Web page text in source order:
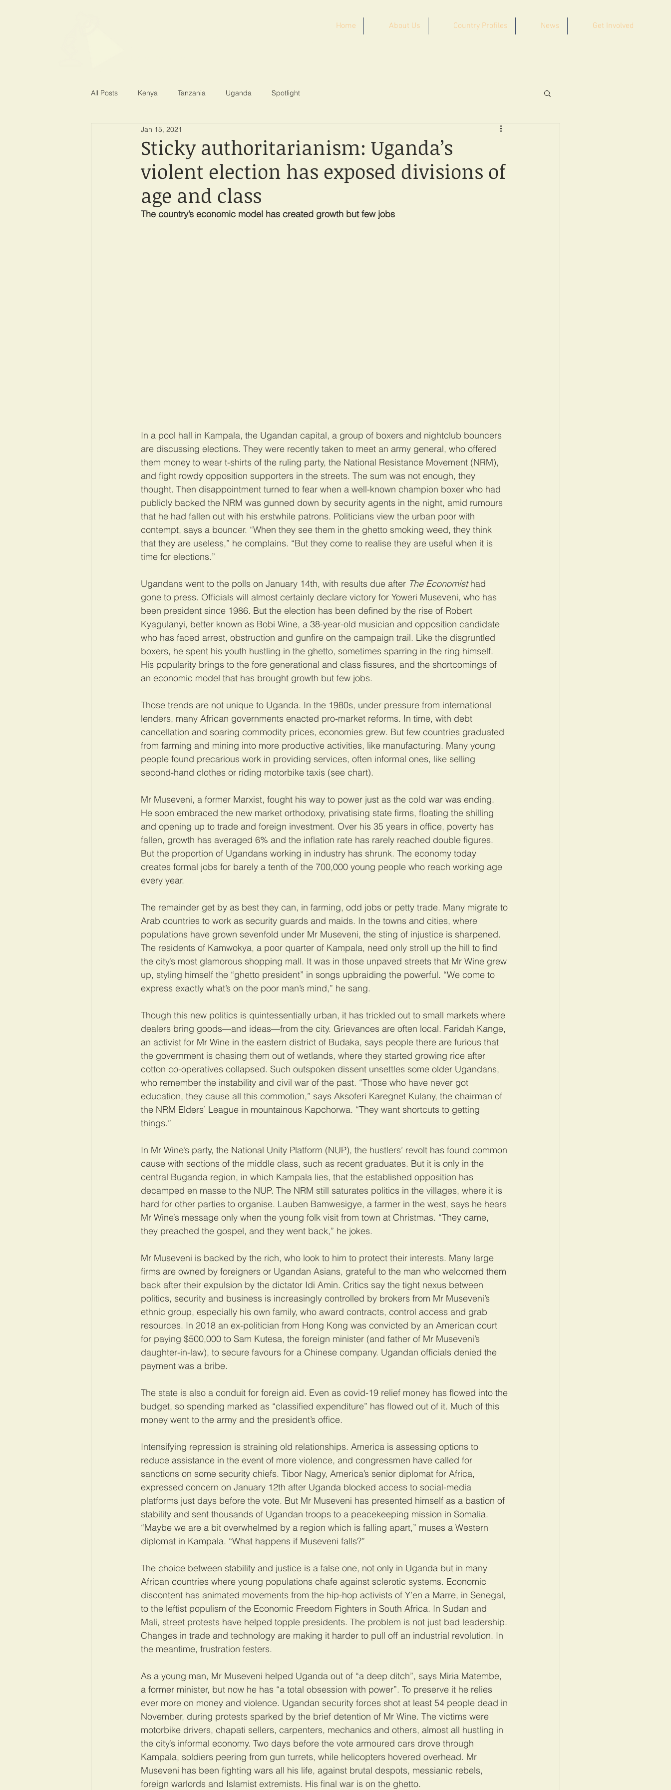
Home About Us Country Profiles News Get Involved
All Posts Kenya Tanzania Uganda Spotlight
Sticky authoritarianism: Uganda’s
violent election has exposed divisions of
age and class
Jan 15, 2021
The country’s economic model has created growth but few jobs
In a pool hall in Kampala, the Ugandan capital, a group of boxers and nightclub bouncers
are discussing elections. They were recently taken to meet an army general, who offered
them money to wear t-shirts of the ruling party, the National Resistance Movement (NRM),
and fight rowdy opposition supporters in the streets. The sum was not enough, they
thought. Then disappointment turned to fear when a well-known champion boxer who had
publicly backed the NRM was gunned down by security agents in the night, amid rumours
that he had fallen out with his erstwhile patrons. Politicians view the urban poor with
contempt, says a bouncer. “When they see them in the ghetto smoking weed, they think
that they are useless,” he complains. “But they come to realise they are useful when it is
time for elections.”
Ugandans went to the polls on January 14th, with results due after The Economist had
gone to press. Officials will almost certainly declare victory for Yoweri Museveni, who has
been president since 1986. But the election has been defined by the rise of Robert
Kyagulanyi, better known as Bobi Wine, a 38-year-old musician and opposition candidate
who has faced arrest, obstruction and gunfire on the campaign trail. Like the disgruntled
boxers, he spent his youth hustling in the ghetto, sometimes sparring in the ring himself.
His popularity brings to the fore generational and class fissures, and the shortcomings of
an economic model that has brought growth but few jobs.
Those trends are not unique to Uganda. In the 1980s, under pressure from international
lenders, many African governments enacted pro-market reforms. In time, with debt
cancellation and soaring commodity prices, economies grew. But few countries graduated
from farming and mining into more productive activities, like manufacturing. Many young
people found precarious work in providing services, often informal ones, like selling
second-hand clothes or riding motorbike taxis (see chart).
Mr Museveni, a former Marxist, fought his way to power just as the cold war was ending.
He soon embraced the new market orthodoxy, privatising state firms, floating the shilling
and opening up to trade and foreign investment. Over his 35 years in office, poverty has
fallen, growth has averaged 6% and the inflation rate has rarely reached double figures.
But the proportion of Ugandans working in industry has shrunk. The economy today
creates formal jobs for barely a tenth of the 700,000 young people who reach working age
every year.
The remainder get by as best they can, in farming, odd jobs or petty trade. Many migrate to
Arab countries to work as security guards and maids. In the towns and cities, where
populations have grown sevenfold under Mr Museveni, the sting of injustice is sharpened.
The residents of Kamwokya, a poor quarter of Kampala, need only stroll up the hill to find
the city’s most glamorous shopping mall. It was in those unpaved streets that Mr Wine grew
up, styling himself the “ghetto president” in songs upbraiding the powerful. “We come to
express exactly what’s on the poor man’s mind,” he sang.
Though this new politics is quintessentially urban, it has trickled out to small markets where
dealers bring goods—and ideas—from the city. Grievances are often local. Faridah Kange,
an activist for Mr Wine in the eastern district of Budaka, says people there are furious that
the government is chasing them out of wetlands, where they started growing rice after
cotton co-operatives collapsed. Such outspoken dissent unsettles some older Ugandans,
who remember the instability and civil war of the past. “Those who have never got
education, they cause all this commotion,” says Aksoferi Karegnet Kulany, the chairman of
the NRM Elders’ League in mountainous Kapchorwa. “They want shortcuts to getting
things.”
In Mr Wine’s party, the National Unity Platform (NUP), the hustlers’ revolt has found common
cause with sections of the middle class, such as recent graduates. But it is only in the
central Buganda region, in which Kampala lies, that the established opposition has
decamped en masse to the NUP. The NRM still saturates politics in the villages, where it is
hard for other parties to organise. Lauben Bamwesigye, a farmer in the west, says he hears
Mr Wine’s message only when the young folk visit from town at Christmas. “They came,
they preached the gospel, and they went back,” he jokes.
Mr Museveni is backed by the rich, who look to him to protect their interests. Many large
firms are owned by foreigners or Ugandan Asians, grateful to the man who welcomed them
back after their expulsion by the dictator Idi Amin. Critics say the tight nexus between
politics, security and business is increasingly controlled by brokers from Mr Museveni’s
ethnic group, especially his own family, who award contracts, control access and grab
resources. In 2018 an ex-politician from Hong Kong was convicted by an American court
for paying $500,000 to Sam Kutesa, the foreign minister (and father of Mr Museveni’s
daughter-in-law), to secure favours for a Chinese company. Ugandan officials denied the
payment was a bribe.
The state is also a conduit for foreign aid. Even as covid-19 relief money has flowed into the
budget, so spending marked as “classified expenditure” has flowed out of it. Much of this
money went to the army and the president’s office.
Intensifying repression is straining old relationships. America is assessing options to
reduce assistance in the event of more violence, and congressmen have called for
sanctions on some security chiefs. Tibor Nagy, America’s senior diplomat for Africa,
expressed concern on January 12th after Uganda blocked access to social-media
platforms just days before the vote. But Mr Museveni has presented himself as a bastion of
stability and sent thousands of Ugandan troops to a peacekeeping mission in Somalia.
“Maybe we are a bit overwhelmed by a region which is falling apart,” muses a Western
diplomat in Kampala. “What happens if Museveni falls?”
The choice between stability and justice is a false one, not only in Uganda but in many
African countries where young populations chafe against sclerotic systems. Economic
discontent has animated movements from the hip-hop activists of Y’en a Marre, in Senegal,
to the leftist populism of the Economic Freedom Fighters in South Africa. In Sudan and
Mali, street protests have helped topple presidents. The problem is not just bad leadership.
Changes in trade and technology are making it harder to pull off an industrial revolution. In
the meantime, frustration festers.
As a young man, Mr Museveni helped Uganda out of “a deep ditch”, says Miria Matembe,
a former minister, but now he has “a total obsession with power”. To preserve it he relies
ever more on money and violence. Ugandan security forces shot at least 54 people dead in
November, during protests sparked by the brief detention of Mr Wine. The victims were
motorbike drivers, chapati sellers, carpenters, mechanics and others, almost all hustling in
the city’s informal economy. Two days before the vote armoured cars drove through
Kampala, soldiers peering from gun turrets, while helicopters hovered overhead. Mr
Museveni has been fighting wars all his life, against brutal despots, messianic rebels,
foreign warlords and Islamist extremists. His final war is on the ghetto.